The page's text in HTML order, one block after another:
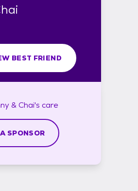
BEST FRIEND
& Chai's care
SPONSOR